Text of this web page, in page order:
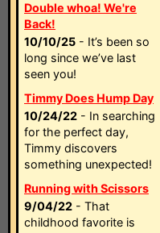
Double whoa! We're
Back!
10/10/25 - It’s been so
long since we’ve last
seen you!
Timmy Does Hump Day
10/24/22 - In searching
for the perfect day,
Timmy discovers
something unexpected!
Running with Scissors
9/04/22 - That
childhood favorite is